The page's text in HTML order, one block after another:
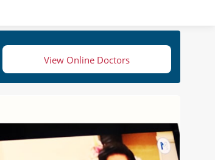
View Online Doctors